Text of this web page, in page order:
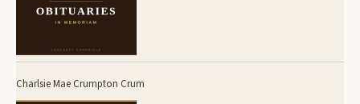
Charlsie Mae Crumpton Crum